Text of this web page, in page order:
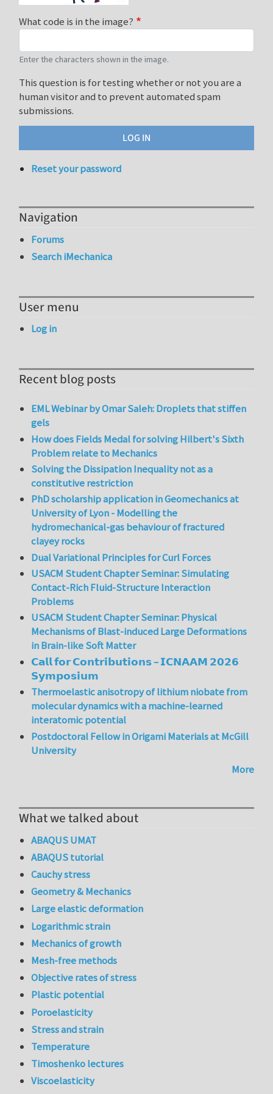
What code is in the image?
Enter the characters shown in the image.
This question is for testing whether or not you are a
human visitor and to prevent automated spam
submissions.
Reset your password
Navigation
Forums
Search iMechanica
User menu
Log in
Recent blog posts
EML Webinar by Omar Saleh: Droplets that stiffen
gels
How does Fields Medal for solving Hilbert's Sixth
Problem relate to Mechanics
Solving the Dissipation Inequality not as a
constitutive restriction
PhD scholarship application in Geomechanics at
University of Lyon - Modelling the
hydromechanical-gas behaviour of fractured
clayey rocks
Dual Variational Principles for Curl Forces
USACM Student Chapter Seminar: Simulating
Contact-Rich Fluid-Structure Interaction
Problems
USACM Student Chapter Seminar: Physical
Mechanisms of Blast-induced Large Deformations
in Brain-like Soft Matter
𝗖𝗮𝗹𝗹 𝗳𝗼𝗿 𝗖𝗼𝗻𝘁𝗿𝗶𝗯𝘂𝘁𝗶𝗼𝗻𝘀 – 𝗜𝗖𝗡𝗔𝗔𝗠 𝟮𝟬𝟮𝟲
𝗦𝘆𝗺𝗽𝗼𝘀𝗶𝘂𝗺
Thermoelastic anisotropy of lithium niobate from
molecular dynamics with a machine-learned
interatomic potential
Postdoctoral Fellow in Origami Materials at McGill
University
More
What we talked about
ABAQUS UMAT
ABAQUS tutorial
Cauchy stress
Geometry & Mechanics
Large elastic deformation
Logarithmic strain
Mechanics of growth
Mesh-free methods
Objective rates of stress
Plastic potential
Poroelasticity
Stress and strain
Temperature
Timoshenko lectures
Viscoelasticity